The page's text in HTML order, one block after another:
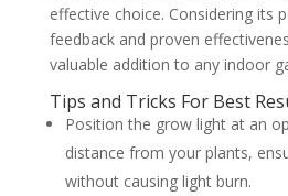
effective choice. Considering its
feedback and proven
valuable addition to any indoor
Tips and Tricks For Best
Position the grow light at an
distance from your plants,
without causing light burn.